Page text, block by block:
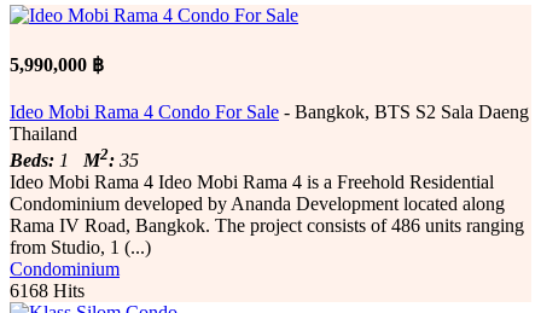
5,990,000 ฿
Ideo Mobi Rama 4 Condo For Sale - Bangkok, BTS S2 Sala Daeng
Thailand
Beds: 1 M2: 35
Ideo Mobi Rama 4 Ideo Mobi Rama 4 is a Freehold Residential
Condominium developed by Ananda Development located along
Rama IV Road, Bangkok. The project consists of 486 units ranging
from Studio, 1 (...)
Condominium
6168 Hits